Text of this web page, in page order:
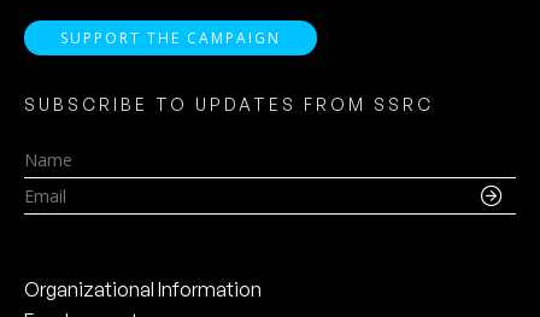
SUPPORT THE CAMPAIGN
SUBSCRIBE TO UPDATES FROM SSRC
Name
Email
Organizational Information